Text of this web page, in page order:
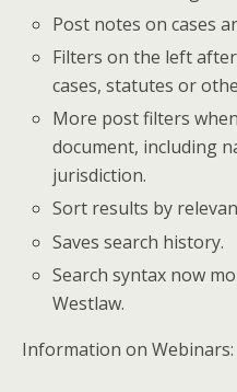
Post notes on cases
Filters on the left
cases, statutes or
More post filters
document, including
jurisdiction.
Sort results by
Saves search history.
Search syntax now
Westlaw.
Information on Webinars: